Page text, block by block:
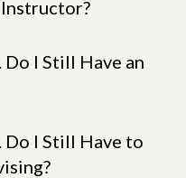
I Still Have an
Do I Still Have to